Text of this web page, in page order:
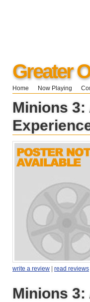
Greater
Home Now Playing
Minions 3:
write a review | read reviews
Minions 3: